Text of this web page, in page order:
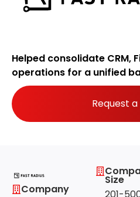
Helped consolidate CRM,
operations for a unified
Request
Company
Size
201-